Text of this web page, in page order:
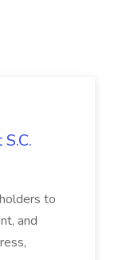
to
and